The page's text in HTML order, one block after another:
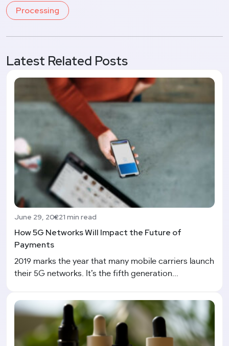
Processing
Latest Related Posts
June 29, 20221 min read
How 5G Networks Will Impact the Future of
Payments
2019 marks the year that many mobile carriers launch
their 5G networks. It’s the fifth generation...